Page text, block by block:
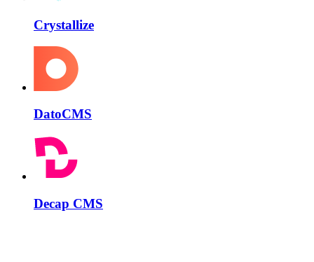
Crystallize
DatoCMS
Decap CMS